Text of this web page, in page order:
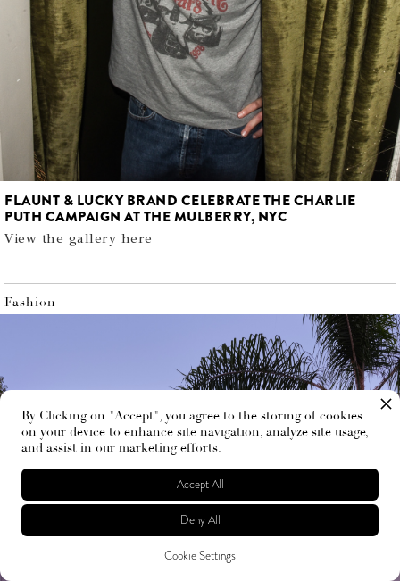
FLAUNT & LUCKY BRAND CELEBRATE THE CHARLIE
PUTH CAMPAIGN AT THE MULBERRY, NYC
View the gallery here
Fashion
By Clicking on "Accept", you agree to the storing of cookies
on your device to enhance site navigation, analyze site usage,
and assist in our marketing efforts.
Cookie Settings
Deny All
Accept All